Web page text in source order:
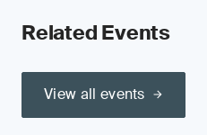
Related Events
View all events